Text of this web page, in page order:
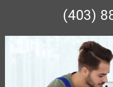
(403)